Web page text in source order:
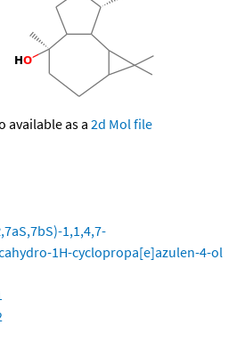
available as a 2d Mol file
1,1,4,7-
1H-cyclopropa[e]azulen-4-ol